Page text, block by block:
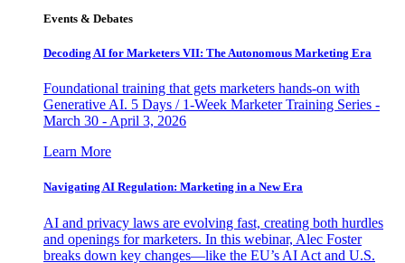
Events & Debates
Decoding AI for Marketers VII: The Autonomous Marketing Era
Foundational training that gets marketers hands-on with
Generative AI. 5 Days / 1-Week Marketer Training Series -
March 30 - April 3, 2026
Learn More
Navigating AI Regulation: Marketing in a New Era
AI and privacy laws are evolving fast, creating both hurdles
and openings for marketers. In this webinar, Alec Foster
breaks down key changes—like the EU’s AI Act and U.S.